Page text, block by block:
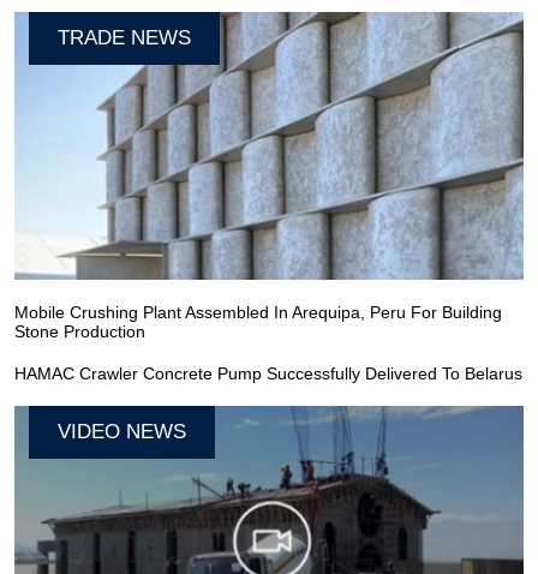
TRADE NEWS
Mobile Crushing Plant Assembled In Arequipa, Peru For Building
Stone Production
HAMAC Crawler Concrete Pump Successfully Delivered To Belarus
VIDEO NEWS